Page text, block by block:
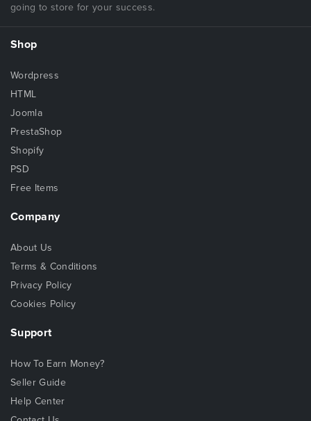
going to store for your success.
Shop
Wordpress
HTML
Joomla
PrestaShop
Shopify
PSD
Free Items
Company
About Us
Terms & Conditions
Privacy Policy
Cookies Policy
Support
How To Earn Money?
Seller Guide
Help Center